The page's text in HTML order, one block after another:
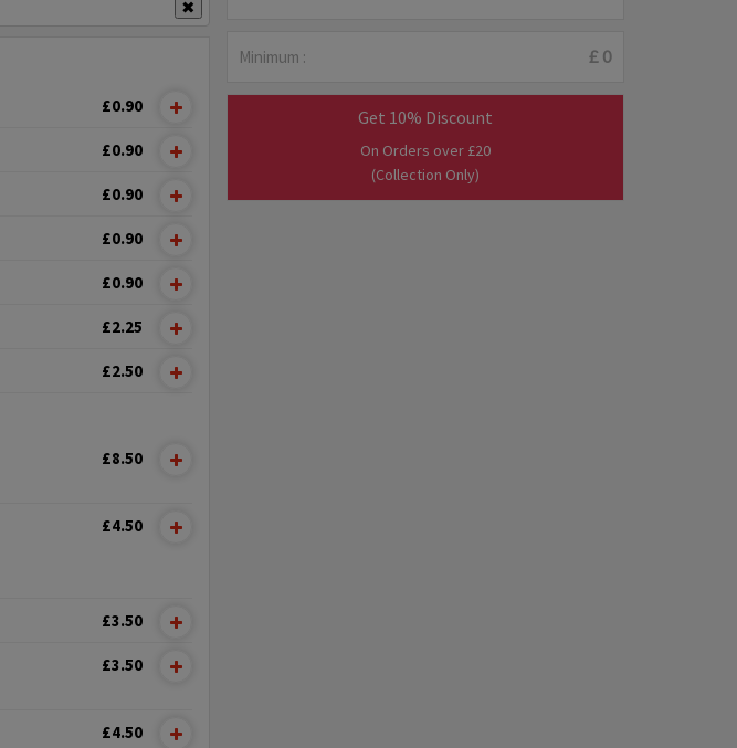
✖
£0.90
£0.90
£0.90
£0.90
£0.90
£2.25
£2.50
£8.50
£4.50
£3.50
£3.50
£4.50
Minimum : £ 0
Get 10% Discount
On Orders over £20
(Collection Only)